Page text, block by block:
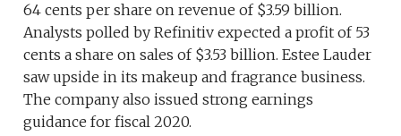
64 cents per share on revenue of $3.59 billion.
Analysts polled by Refinitiv expected a profit of 53
cents a share on sales of $3.53 billion. Estee Lauder
saw upside in its makeup and fragrance business.
The company also issued strong earnings
guidance for fiscal 2020.